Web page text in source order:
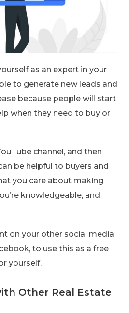
as an expert in your
to generate new leads and
because people will start
when they need to buy or
channel, and then
be helpful to buyers and
you care about making
knowledgeable, and
on your other social media
to use this as a free
yourself.
Other Real Estate